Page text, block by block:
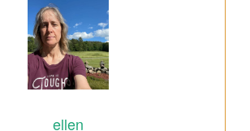
ellen